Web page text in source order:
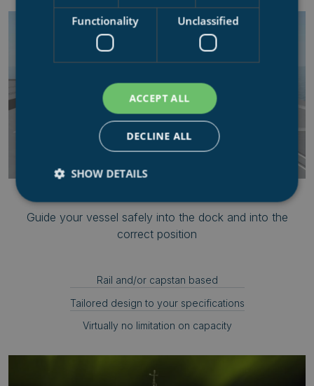
Guide your vessel safely into the dock and into the
correct position
Rail and/or capstan based
Tailored design to your specifications
Virtually no limitation on capacity
Functionality Unclassified
ACCEPT ALL
DECLINE ALL
SHOW DETAILS
Strictly necessary Performance
Strictly necessary cookies allow core website
functionality such as user login and account
management. The website cannot be used properly
without strictly necessary cookies.
Name